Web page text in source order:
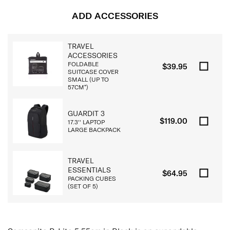
ADD ACCESSORIES
TRAVEL
ACCESSORIES
FOLDABLE
SUITCASE COVER
SMALL (UP TO
57CM*)
$39.95
GUARDIT 3
17.3'' LAPTOP
LARGE BACKPACK
$119.00
TRAVEL
ESSENTIALS
PACKING CUBES
(SET OF 5)
$64.95